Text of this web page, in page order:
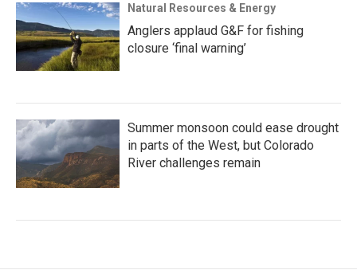
Natural Resources & Energy
Anglers applaud G&F for fishing
closure ‘final warning’
Summer monsoon could ease drought
in parts of the West, but Colorado
River challenges remain